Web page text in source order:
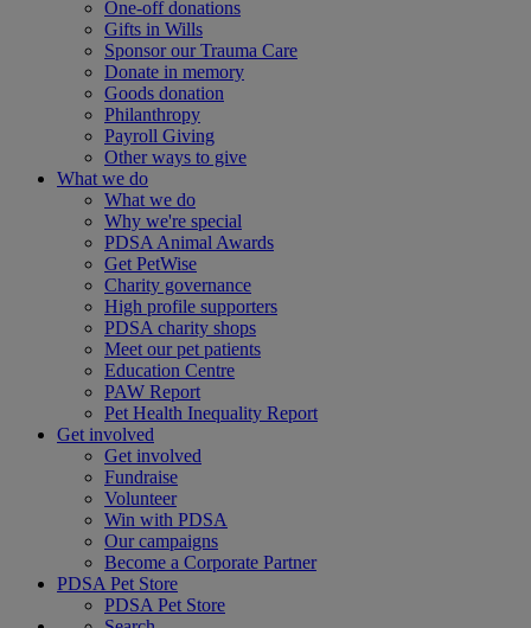
One-off donations
Gifts in Wills
Sponsor our Trauma Care
Donate in memory
Goods donation
Philanthropy
Payroll Giving
Other ways to give
What we do
What we do
Why we're special
PDSA Animal Awards
Get PetWise
Charity governance
High profile supporters
PDSA charity shops
Meet our pet patients
Education Centre
PAW Report
Pet Health Inequality Report
Get involved
Get involved
Fundraise
Volunteer
Win with PDSA
Our campaigns
Become a Corporate Partner
PDSA Pet Store
PDSA Pet Store